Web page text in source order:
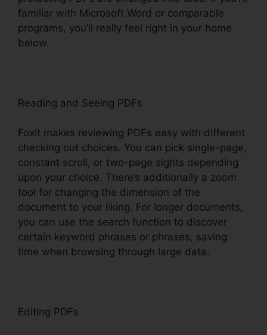
familiar with Microsoft Word or comparable
programs, you’ll really feel right in your home
below.
Reading and Seeing PDFs
Foxit makes reviewing PDFs easy with different
checking out choices. You can pick single-page,
constant scroll, or two-page sights depending
upon your choice. There’s additionally a zoom
tool for changing the dimension of the
document to your liking. For longer documents,
you can use the search function to discover
certain keyword phrases or phrases, saving
time when browsing through large data.
Editing PDFs